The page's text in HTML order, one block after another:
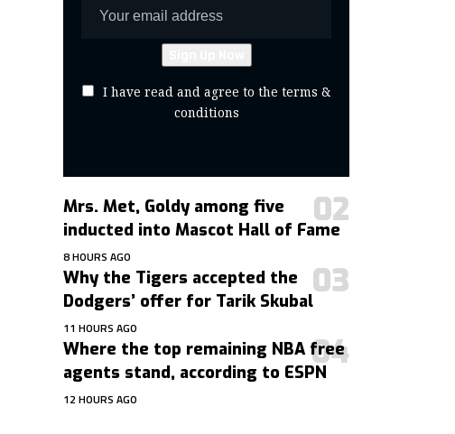
I have read and agree to the terms &
conditions
Mrs. Met, Goldy among five
inducted into Mascot Hall of Fame
8 HOURS AGO
Why the Tigers accepted the
Dodgers’ offer for Tarik Skubal
11 HOURS AGO
Where the top remaining NBA free
agents stand, according to ESPN
12 HOURS AGO